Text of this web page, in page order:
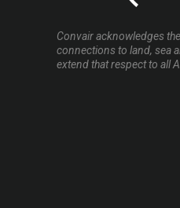
Convair acknowledges
connections to land, sea
extend that respect to all